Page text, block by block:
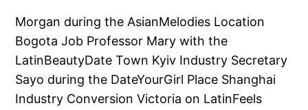
Morgan during the AsianMelodies Location
Bogota Job Professor Mary with the
LatinBeautyDate Town Kyiv Industry Secretary
Sayo during the DateYourGirl Place Shanghai
Industry Conversion Victoria on LatinFeels